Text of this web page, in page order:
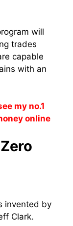
will
trades
capable
with an
my no.1
online
invented by
Clark.